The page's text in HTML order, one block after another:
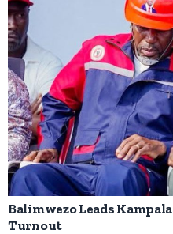
Balimwezo Leads
Turnout